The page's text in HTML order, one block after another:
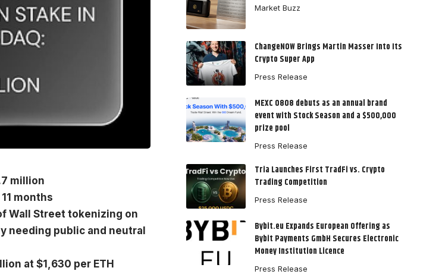
million
months
Wall Street tokenizing on
needing public and neutral
at $1,630 per ETH
Market Buzz
ChangeNOW Brings Martin Masser Into Its
Crypto Super App
Press Release
MEXC 0808 debuts as an annual brand
event with Stock Season and a $500,000
prize pool
Press Release
Tria Launches First TradFi vs. Crypto
Trading Competition
Press Release
Bybit.eu Expands European Offering as
Bybit Payments GmbH Secures Electronic
Money Institution Licence
Press Release